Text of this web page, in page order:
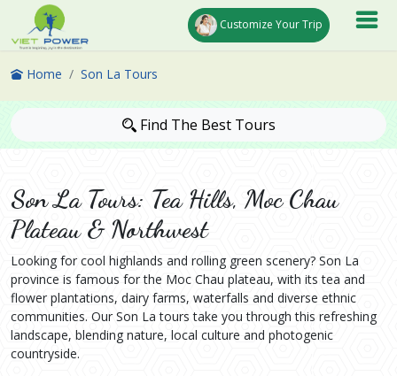
Customize Your Trip
Home Son La Tours
Find The Best Tours
Son La Tours: Tea Hills, Moc Chau
Plateau & Northwest
Looking for cool highlands and rolling green scenery? Son La
province is famous for the Moc Chau plateau, with its tea and
flower plantations, dairy farms, waterfalls and diverse ethnic
communities. Our Son La tours take you through this refreshing
landscape, blending nature, local culture and photogenic
countryside.